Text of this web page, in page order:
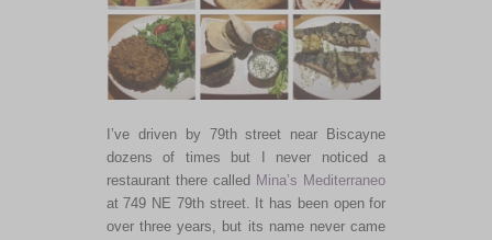
I’ve driven by 79th street near Biscayne
dozens of times but I never noticed a
restaurant there called Mina’s Mediterraneo
at 749 NE 79th street. It has been open for
over three years, but its name never came